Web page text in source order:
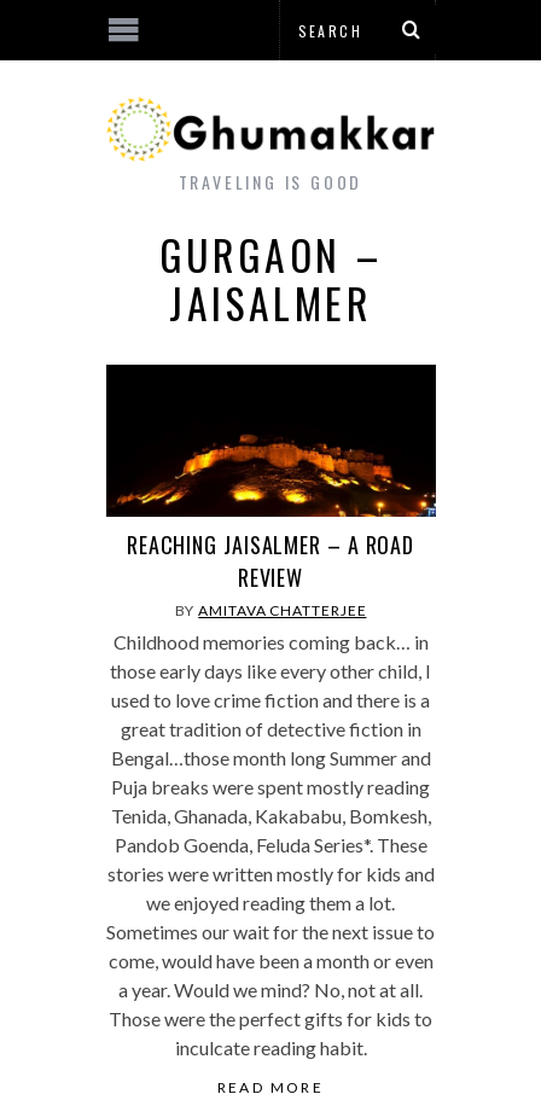
TRAVELING IS GOOD
GURGAON –
JAISALMER
REACHING JAISALMER – A ROAD
REVIEW
BYAMITAVA CHATTERJEE
Childhood memories coming back… in
those early days like every other child, I
used to love crime fiction and there is a
great tradition of detective fiction in
Bengal…those month long Summer and
Puja breaks were spent mostly reading
Tenida, Ghanada, Kakababu, Bomkesh,
Pandob Goenda, Feluda Series*. These
stories were written mostly for kids and
we enjoyed reading them a lot.
Sometimes our wait for the next issue to
come, would have been a month or even
a year. Would we mind? No, not at all.
Those were the perfect gifts for kids to
inculcate reading habit.
READ MORE